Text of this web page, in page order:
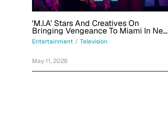
'M.I.A' Stars And Creatives On
Bringing Vengeance To Miami In New
Peacock Thriller Series
Entertainment / Television
May 11, 2026